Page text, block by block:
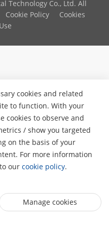
cookies and related
to function. With your
cookies to observe and
/ show you targeted
on the basis of your
For more information
our cookie policy.
Manage cookies
Technology Co., Ltd. All
Cookie Policy
Cookies